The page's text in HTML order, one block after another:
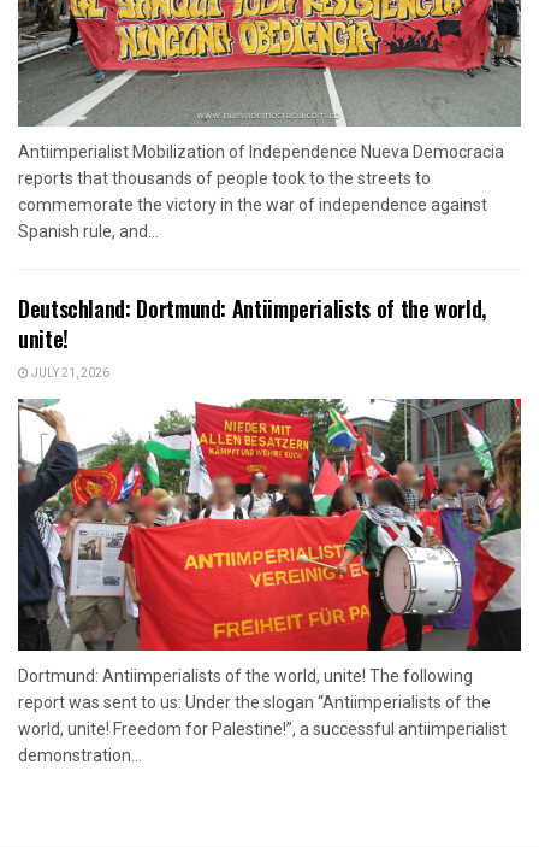
Antiimperialist Mobilization of Independence Nueva Democracia
reports that thousands of people took to the streets to
commemorate the victory in the war of independence against
Spanish rule, and...
Deutschland: Dortmund: Antiimperialists of the world,
unite!
JULY 21, 2026
Dortmund: Antiimperialists of the world, unite! The following
report was sent to us: Under the slogan “Antiimperialists of the
world, unite! Freedom for Palestine!”, a successful antiimperialist
demonstration...